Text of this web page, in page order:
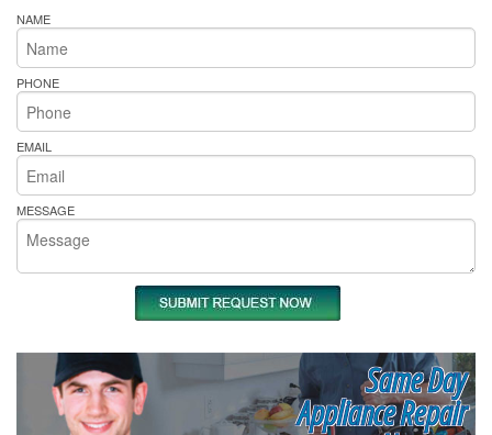
NAME
PHONE
EMAIL
MESSAGE
Same Day
Appliance Repair